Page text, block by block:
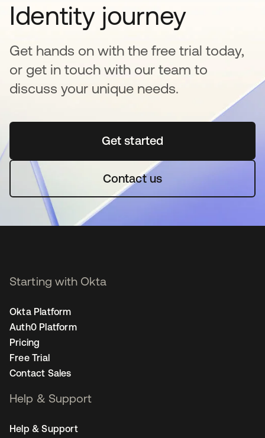
Identity journey
Get hands on with the free trial today,
or get in touch with our team to
discuss your unique needs.
Get startedopens in a new tab
Contact us
Starting with Okta
Okta Platform
Auth0 Platform
Pricing
Free Trial
Contact Sales
Help & Support
Help & Support